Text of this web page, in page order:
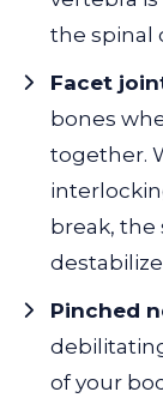
the spinal
Facet
bones
together.
break,
Pinched
of your